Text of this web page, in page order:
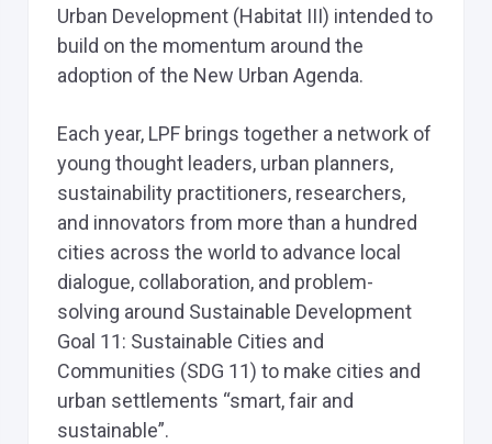
Urban Development (Habitat III) intended to
build on the momentum around the
adoption of the New Urban Agenda.
Each year, LPF brings together a network of
young thought leaders, urban planners,
sustainability practitioners, researchers,
and innovators from more than a hundred
cities across the world to advance local
dialogue, collaboration, and problem-
solving around Sustainable Development
Goal 11: Sustainable Cities and
Communities (SDG 11) to make cities and
urban settlements “smart, fair and
sustainable”.